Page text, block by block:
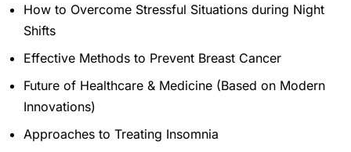
How to Overcome Stressful Situations during Night
Shifts
Effective Methods to Prevent Breast Cancer
Future of Healthcare & Medicine (Based on Modern
Innovations)
Approaches to Treating Insomnia